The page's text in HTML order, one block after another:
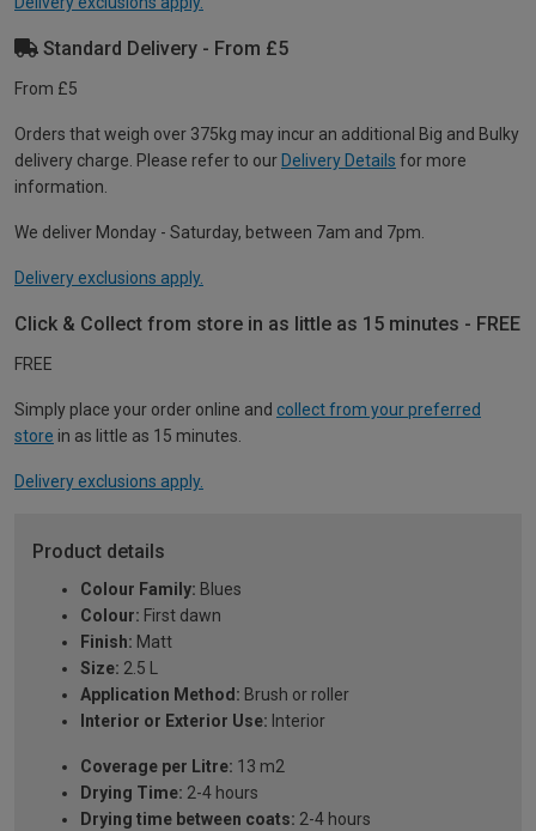
Standard Delivery - From £5
From £5
Orders that weigh over 375kg may incur an additional Big and Bulky
delivery charge. Please refer to our Delivery Details for more
information.
We deliver Monday - Saturday, between 7am and 7pm.
Delivery exclusions apply.
Click & Collect from store in as little as 15 minutes - FREE
FREE
Simply place your order online and collect from your preferred
store in as little as 15 minutes.
Delivery exclusions apply.
Product details
Colour Family: Blues
Colour: First dawn
Finish: Matt
Size: 2.5 L
Application Method: Brush or roller
Interior or Exterior Use: Interior
Coverage per Litre: 13 m2
Drying Time: 2-4 hours
Drying time between coats: 2-4 hours